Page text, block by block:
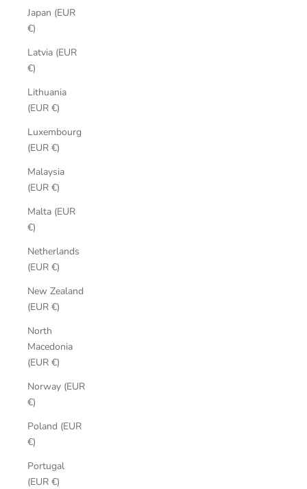
Japan (EUR
€)
Latvia (EUR
€)
Lithuania
(EUR €)
Luxembourg
(EUR €)
Malaysia
(EUR €)
Malta (EUR
€)
Netherlands
(EUR €)
New Zealand
(EUR €)
North
Macedonia
(EUR €)
Norway (EUR
€)
Poland (EUR
€)
Portugal
(EUR €)